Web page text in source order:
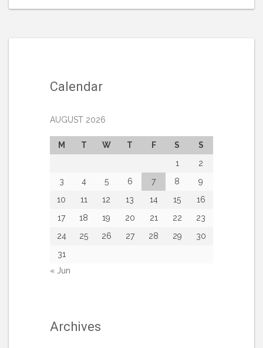
Calendar
AUGUST 2026
M T W T F S
S
1
2
3
4 5 6 7 8
9
10
11 12 13 14 15
16
17
18 19 20 21 22
23
24
25 26 27 28 29
30
31
« Jun
Archives